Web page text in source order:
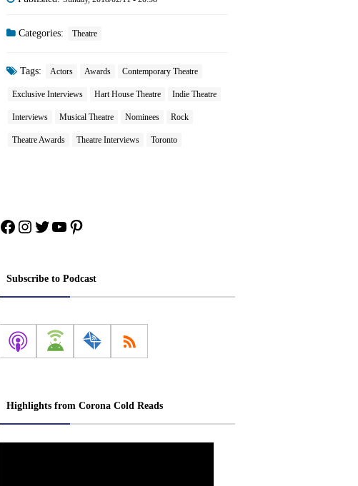
Categories: Theatre
Tags: Actors Awards Contemporary Theatre
Exclusive Interviews Hart House Theatre Indie Theatre
Interviews Musical Theatre Nominees Rock
Theatre Awards Theatre Interviews Toronto
Facebook
Instagram
Twitter
YouTube
Pinterest
Subscribe to Podcast
Highlights from Corona Cold Reads